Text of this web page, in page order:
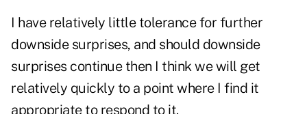
I have relatively little tolerance for further
downside surprises, and should downside
surprises continue then I think we will get
relatively quickly to a point where I find it
appropriate to respond to it.